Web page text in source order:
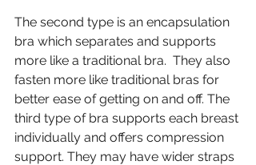
The second type is an encapsulation
bra which separates and supports
more like a traditional bra.  They also
fasten more like traditional bras for
better ease of getting on and off. The
third type of bra supports each breast
individually and offers compression
support. They may have wider straps